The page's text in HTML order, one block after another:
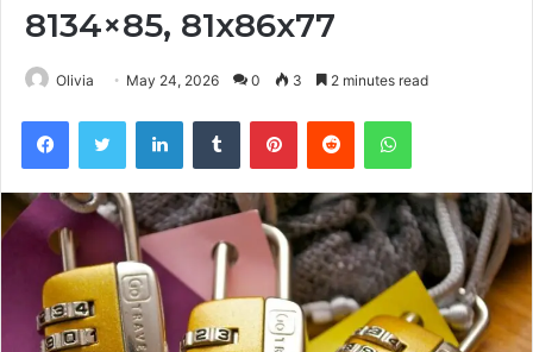
8134×85, 81x86x77
Olivia May 24, 2026 0 3 2 minutes read
FacebookTwitter LinkedInTumblr PinterestReddit WhatsApp